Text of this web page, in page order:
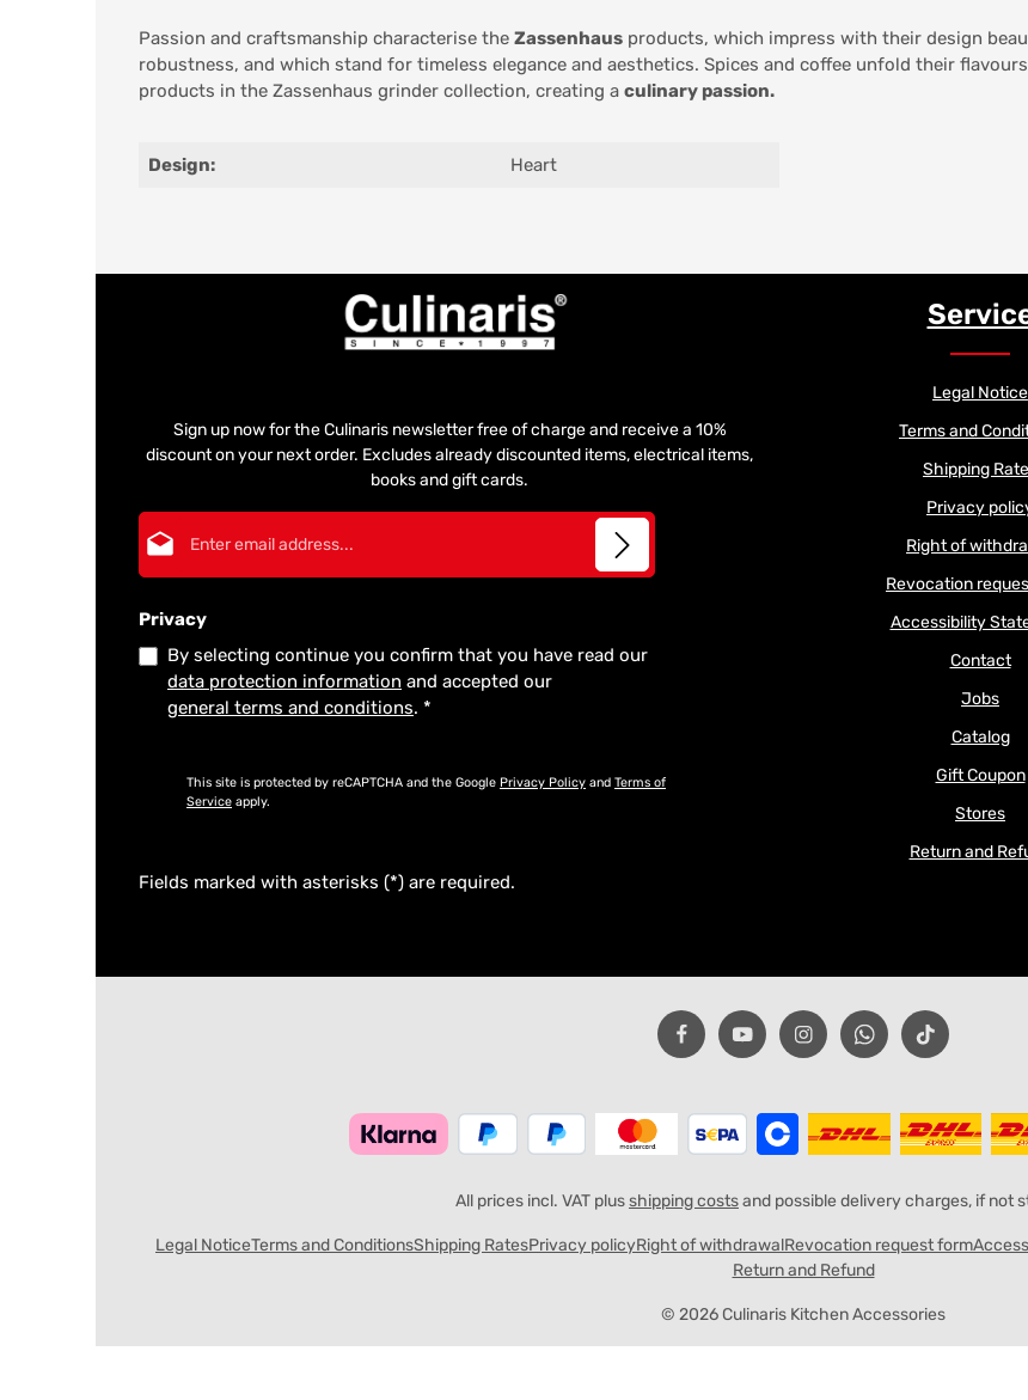
Passion and craftsmanship characterise the Zassenhaus products, which impress with their design
robustness, and which stand for timeless elegance and aesthetics. Spices and coffee unfold their
products in the Zassenhaus grinder collection, creating a culinary passion.
Design: Heart
Sign up now for the Culinaris newsletter free of charge and receive a 10%
discount on your next order. Excludes already discounted items, electrical items,
books and gift cards.
Privacy
By selecting continue you confirm that you have read our
data protection information and accepted our
general terms and conditions. *
This site is protected by reCAPTCHA and the Google Privacy Policy and Terms of
Service apply.
Fields marked with asterisks (*) are required.
Legal Notice
Terms and
Shipping
Privacy
Right of
Revocation
Accessibility
Contact
Jobs
Catalog
Gift Coupon
Stores
Return and
All prices incl. VAT plusshipping costsand possible delivery charges, if not
© 2026 Culinaris Kitchen Accessories
Legal NoticeTerms and ConditionsShipping RatesPrivacy policyRight of withdrawalRevocation request form
Return and Refund